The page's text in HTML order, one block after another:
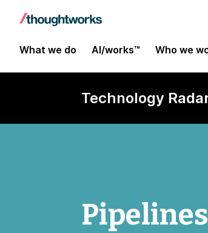
What we do AI/works™ Who we
Technology